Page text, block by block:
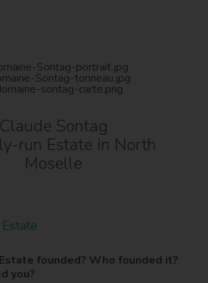
Claude Sontag
run Estate in North
Moselle
founded? Who founded it?
you?